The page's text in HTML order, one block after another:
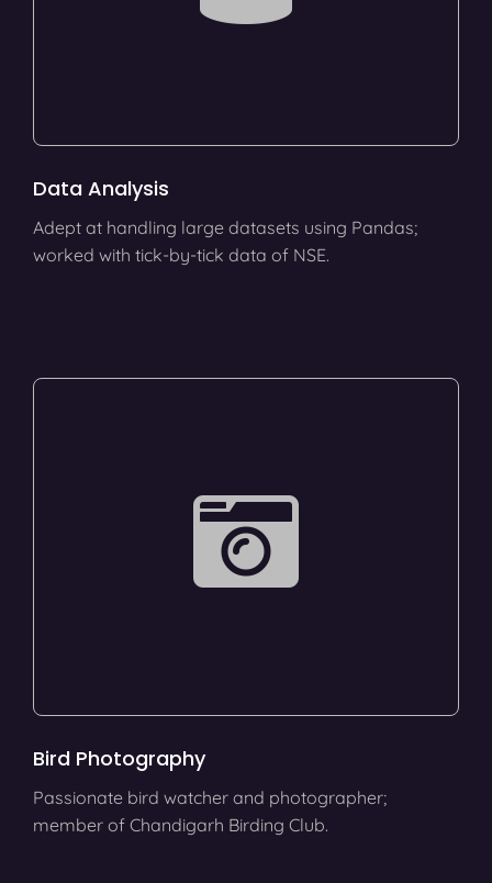
Data Analysis
Adept at handling large datasets using Pandas;
worked with tick-by-tick data of NSE.
Bird Photography
Passionate bird watcher and photographer;
member of Chandigarh Birding Club.